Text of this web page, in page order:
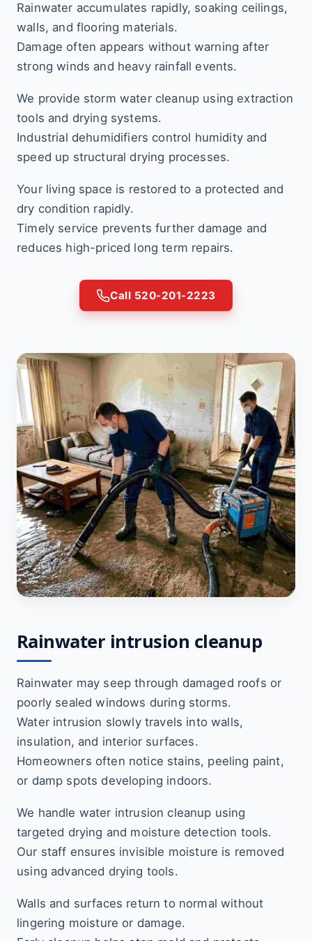
Rainwater accumulates rapidly, soaking ceilings,
walls, and flooring materials.
Damage often appears without warning after
strong winds and heavy rainfall events.
We provide storm water cleanup using extraction
tools and drying systems.
Industrial dehumidifiers control humidity and
speed up structural drying processes.
Your living space is restored to a protected and
dry condition rapidly.
Timely service prevents further damage and
reduces high-priced long term repairs.
Call 520-201-2223
Rainwater intrusion cleanup
Rainwater may seep through damaged roofs or
poorly sealed windows during storms.
Water intrusion slowly travels into walls,
insulation, and interior surfaces.
Homeowners often notice stains, peeling paint,
or damp spots developing indoors.
We handle water intrusion cleanup using
targeted drying and moisture detection tools.
Our staff ensures invisible moisture is removed
using advanced drying tools.
Walls and surfaces return to normal without
lingering moisture or damage.